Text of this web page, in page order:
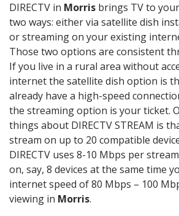
DIRECTV in Morris brings TV to
two ways: either via satellite dish
or streaming on your existing
Those two options are consistent
If you live in a rural area without
internet the satellite dish option is
already have a high-speed
the streaming option is your ticket.
things about DIRECTV STREAM is
stream on up to 20 compatible
DIRECTV uses 8-10 Mbps per
on, say, 8 devices at the same time
internet speed of 80 Mbps – 100
viewing in Morris.